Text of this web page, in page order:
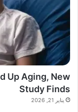
Up Aging, New
Study Finds
يناير 21, 2026